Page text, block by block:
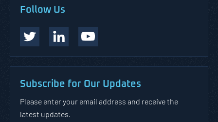
Follow Us
Subscribe for Our Updates
Please enter your email address and receive the
latest updates.